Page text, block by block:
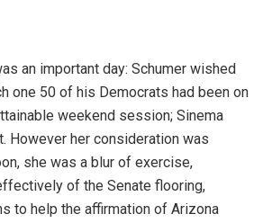
an important day: Schumer wished
one 50 of his Democrats had been on
weekend session; Sinema
However her consideration was
she was a blur of exercise,
of the Senate flooring,
to help the affirmation of Arizona